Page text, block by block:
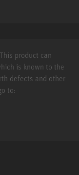
product can
is known to the
defects and other
to: